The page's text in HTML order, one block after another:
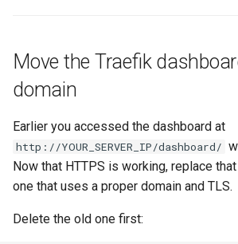
Move the Traefik
domain
Earlier you accessed the dashboard at
http://YOUR_SERVER_IP/dashboard/
Now that HTTPS is working, replace
one that uses a proper domain and TLS.
Delete the old one first: